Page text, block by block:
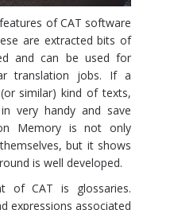
of CAT software
are extracted bits of
and can be used for
translation jobs. If a
similar) kind of texts,
very handy and save
Memory is not only
but it shows
is well developed.
of CAT is glossaries.
expressions associated